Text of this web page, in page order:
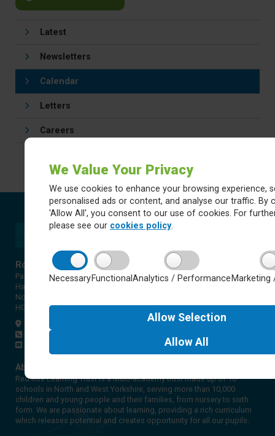
We Value Your Privacy
We use cookies to enhance your browsing experience,
personalised ads or content, and analyse our traffic. By
'Allow All', you consent to our use of cookies. For
please see our cookies policy.
NecessaryFunctional Analytics / Performance Marketing
Allow Selection
Allow All
Latest
Newsletters
Calendar
Letters
Careers
Rossett Acre Primary School
Pannal Ash Road
Harrogate
North Yorkshire
HG2 9PH
01423 561579
About Red Kite Learning Trust
Red Kite Learning Trust is a Multi-academy trust made up of 16
schools in North and West Yorkshire, serving more than 10,000
children and young people and their families, from nursery to sixth
form. We are passionate about learning, providing a rich curriculum
which releases potential and creates opportunity for all our pupils.